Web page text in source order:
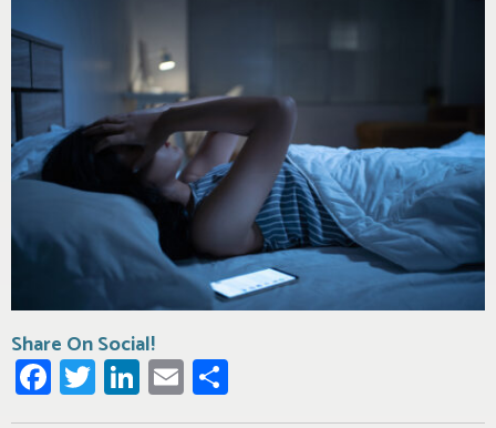
Share On Social!
Facebook
Twitter
LinkedIn
Email